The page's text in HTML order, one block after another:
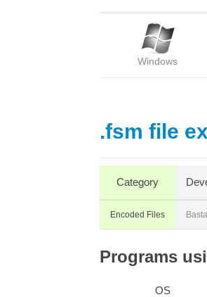
Windows
.fsm file
Category
Encoded Files
Programs
OS